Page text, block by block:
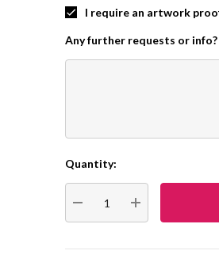
I require an artwork
Any further requests or info?
Current
Stock:
Quantity:
DECREASE QUANTITY:
INCREASE